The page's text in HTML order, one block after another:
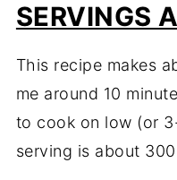
SERVINGS
This recipe makes
me around 10
to cook on low (or
serving is about